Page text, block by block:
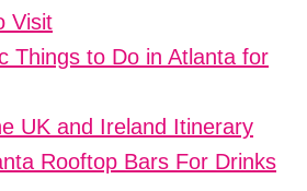
Visit
Things to Do in Atlanta for
UK and Ireland Itinerary
Rooftop Bars For Drinks